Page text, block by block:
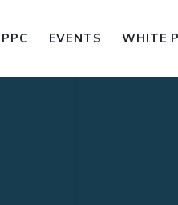
PPC EVENTS WHITE